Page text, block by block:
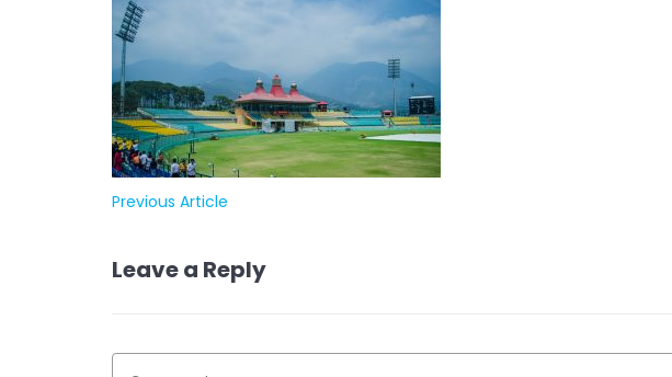
Previous Article
Leave a Reply